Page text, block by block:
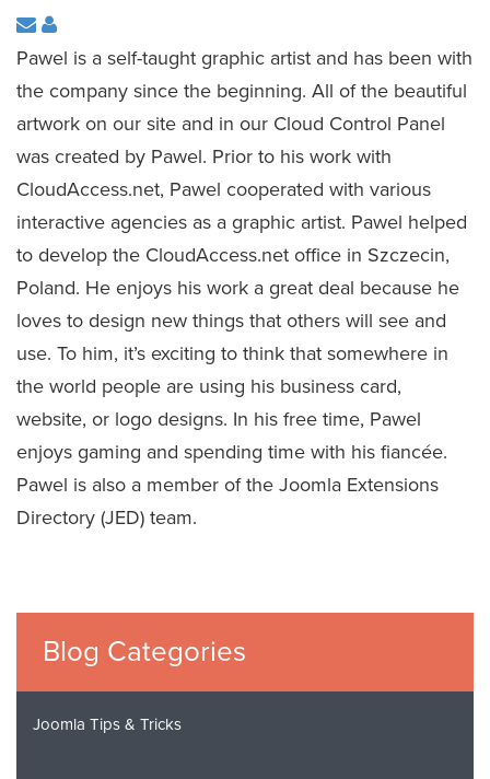
Pawel is a self-taught graphic artist and has been with
the company since the beginning. All of the beautiful
artwork on our site and in our Cloud Control Panel
was created by Pawel. Prior to his work with
CloudAccess.net, Pawel cooperated with various
interactive agencies as a graphic artist. Pawel helped
to develop the CloudAccess.net office in Szczecin,
Poland. He enjoys his work a great deal because he
loves to design new things that others will see and
use. To him, it’s exciting to think that somewhere in
the world people are using his business card,
website, or logo designs. In his free time, Pawel
enjoys gaming and spending time with his fiancée.
Pawel is also a member of the Joomla Extensions
Directory (JED) team.
Blog Categories
Joomla Tips & Tricks